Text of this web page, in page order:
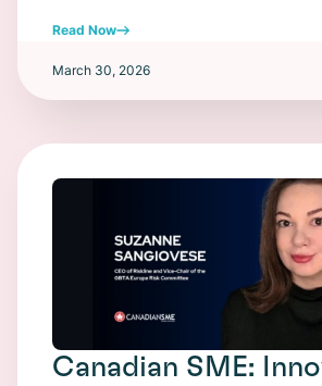
Read Now
March 30, 2026
Canadian SME: